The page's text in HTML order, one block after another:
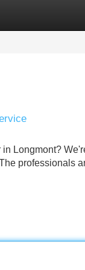
Longmont?
professionals